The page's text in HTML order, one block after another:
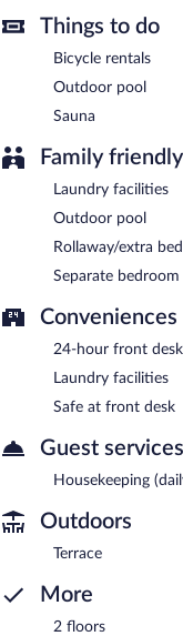
Things to do
Bicycle rentals
Outdoor pool
Sauna
Family friendly
Laundry facilities
Outdoor pool
Rollaway/extra
Separate bedroom
Conveniences
24-hour front desk
Laundry facilities
Safe at front desk
Guest services
Housekeeping
Outdoors
Terrace
More
2 floors